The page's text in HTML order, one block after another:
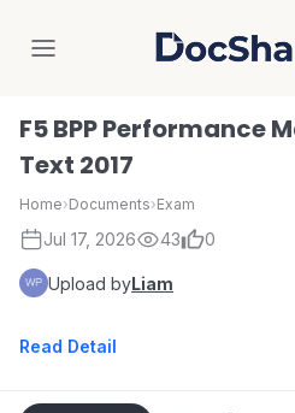
F5 BPP Performance
Text 2017
Home›Documents›Exam
Jul 17, 2026 43 0
Upload byLiam
Read Detail